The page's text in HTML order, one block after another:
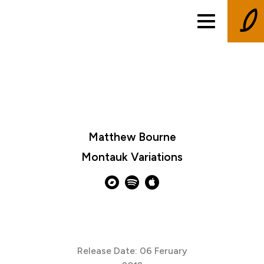
Matthew Bourne
Montauk Variations
Release Date: 06 Feruary